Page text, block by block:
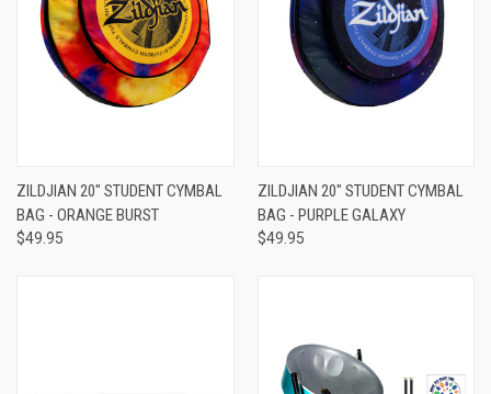
ZILDJIAN 20" STUDENT CYMBAL
BAG - ORANGE BURST
$49.95
ZILDJIAN 20" STUDENT CYMBAL
BAG - PURPLE GALAXY
$49.95